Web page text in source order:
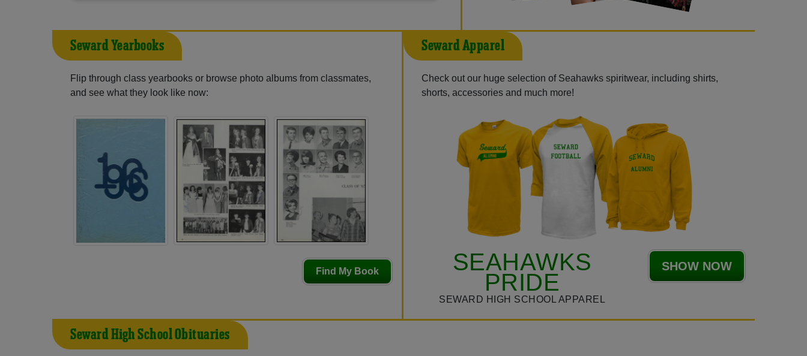
Seward Yearbooks
Flip through class yearbooks or browse photo albums from classmates,
and see what they look like now:
Find My Book
Seward Apparel
Check out our huge selection of Seahawks spiritwear, including shirts,
shorts, accessories and much more!
SEAHAWKS
PRIDE
SEWARD HIGH SCHOOL APPAREL
SHOW NOW
Seward High School Obituaries